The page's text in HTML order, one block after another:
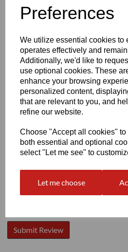
Preferences
We utilize essential cookies to
operates effectively and
Additionally, we'd like to
use optional cookies. These
enhance your browsing
personalized content,
that are relevant to you, and
refine our website.
Choose "Accept all cookies" to
both essential and optional
select "Let me see" to
Let me choose
Write a review
Name
Your Product Review